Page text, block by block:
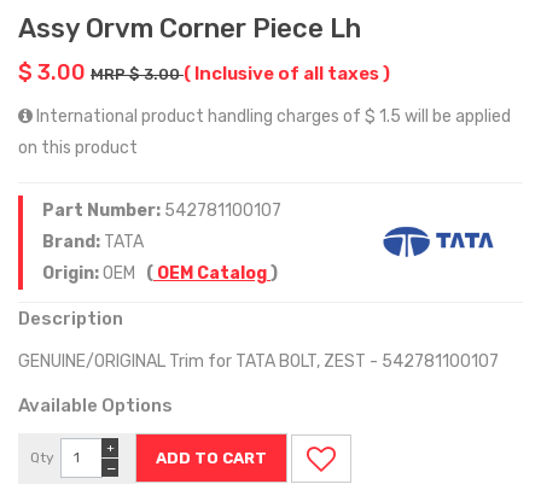
Assy Orvm Corner Piece Lh
$ 3.00 MRP $ 3.00( Inclusive of all taxes )
International product handling charges of $ 1.5 will be applied
on this product
Part Number: 542781100107
Brand: TATA
Origin:OEM ( OEM Catalog)
Description
GENUINE/ORIGINAL Trim for TATA BOLT, ZEST - 542781100107
Available Options
Qty
−
+